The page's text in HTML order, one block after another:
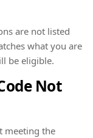
are not listed
what you are
be eligible.
Not
meeting the